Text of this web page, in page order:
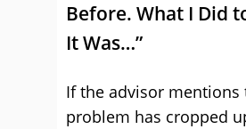
Before. What I Did
It Was…”
If the advisor mentions
problem has cropped